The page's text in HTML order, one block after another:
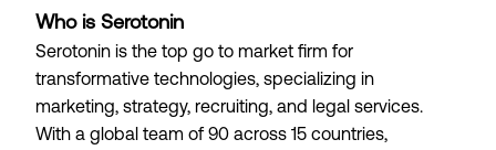
Who is Serotonin
Serotonin is the top go to market firm for
transformative technologies, specializing in
marketing, strategy, recruiting, and legal services.
With a global team of 90 across 15 countries,